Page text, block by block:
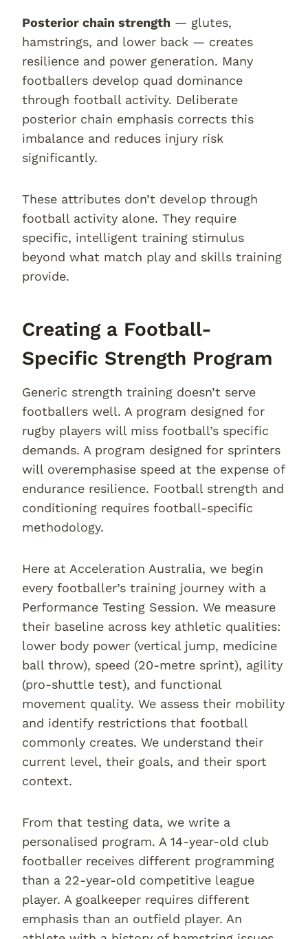
Posterior chain strength — glutes,
hamstrings, and lower back — creates
resilience and power generation. Many
footballers develop quad dominance
through football activity. Deliberate
posterior chain emphasis corrects this
imbalance and reduces injury risk
significantly.
These attributes don’t develop through
football activity alone. They require
specific, intelligent training stimulus
beyond what match play and skills training
provide.
Creating a Football-
Specific Strength Program
Generic strength training doesn’t serve
footballers well. A program designed for
rugby players will miss football’s specific
demands. A program designed for sprinters
will overemphasise speed at the expense of
endurance resilience. Football strength and
conditioning requires football-specific
methodology.
Here at Acceleration Australia, we begin
every footballer’s training journey with a
Performance Testing Session. We measure
their baseline across key athletic qualities:
lower body power (vertical jump, medicine
ball throw), speed (20-metre sprint), agility
(pro-shuttle test), and functional
movement quality. We assess their mobility
and identify restrictions that football
commonly creates. We understand their
current level, their goals, and their sport
context.
From that testing data, we write a
personalised program. A 14-year-old club
footballer receives different programming
than a 22-year-old competitive league
player. A goalkeeper requires different
emphasis than an outfield player. An